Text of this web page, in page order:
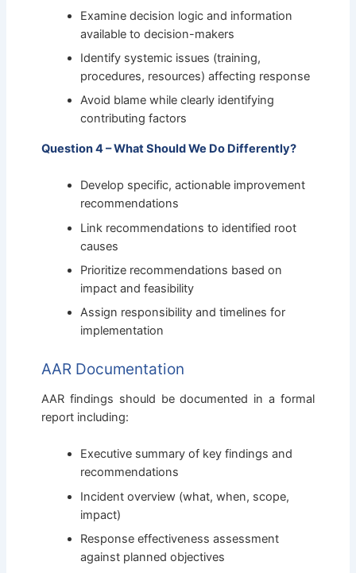
Examine decision logic and information
available to decision-makers
Identify systemic issues (training,
procedures, resources) affecting response
Avoid blame while clearly identifying
contributing factors
Question 4 – What Should We Do Differently?
Develop specific, actionable improvement
recommendations
Link recommendations to identified root
causes
Prioritize recommendations based on
impact and feasibility
Assign responsibility and timelines for
implementation
AAR Documentation
AAR findings should be documented in a formal
report including:
Executive summary of key findings and
recommendations
Incident overview (what, when, scope,
impact)
Response effectiveness assessment
against planned objectives